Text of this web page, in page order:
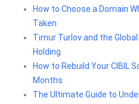
How to Choose a Domain
Taken
Timur Turlov and the
Holding
How to Rebuild Your CIBIL
Months
The Ultimate Guide to